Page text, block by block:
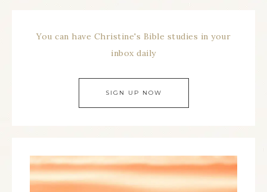
You can have Christine's Bible studies in your
inbox daily
SIGN UP NOW